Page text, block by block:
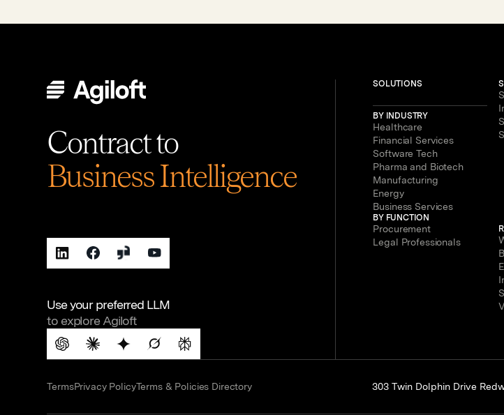
Contract to
Business Intelligence
Use your preferred LLM
to explore Agiloft
SOLUTIONS
BY INDUSTRY
Healthcare
Financial Services
Software Tech
Pharma and Biotech
Manufacturing
Energy
Business Services
BY FUNCTION
Procurement
Legal Professionals
TermsPrivacy PolicyTerms & Policies Directory 303 Twin Dolphin Drive